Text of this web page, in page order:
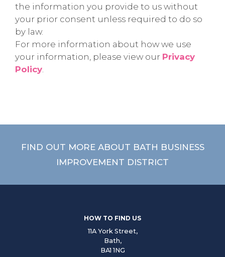
the information you provide to us without
your prior consent unless required to do so
by law.
For more information about how we use
your information, please view our Privacy
Policy.
FIND OUT MORE ABOUT BATH BUSINESS
IMPROVEMENT DISTRICT
HOW TO FIND US
11A York Street,
Bath,
BA1 1NG